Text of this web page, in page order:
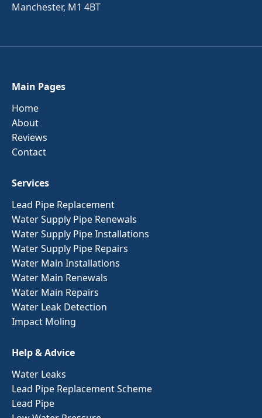
Manchester, M1 4BT
Main Pages
Home
About
Reviews
Contact
Services
Lead Pipe Replacement
Water Supply Pipe Renewals
Water Supply Pipe Installations
Water Supply Pipe Repairs
Water Main Installations
Water Main Renewals
Water Main Repairs
Water Leak Detection
Impact Moling
Help & Advice
Water Leaks
Lead Pipe Replacement Scheme
Lead Pipe